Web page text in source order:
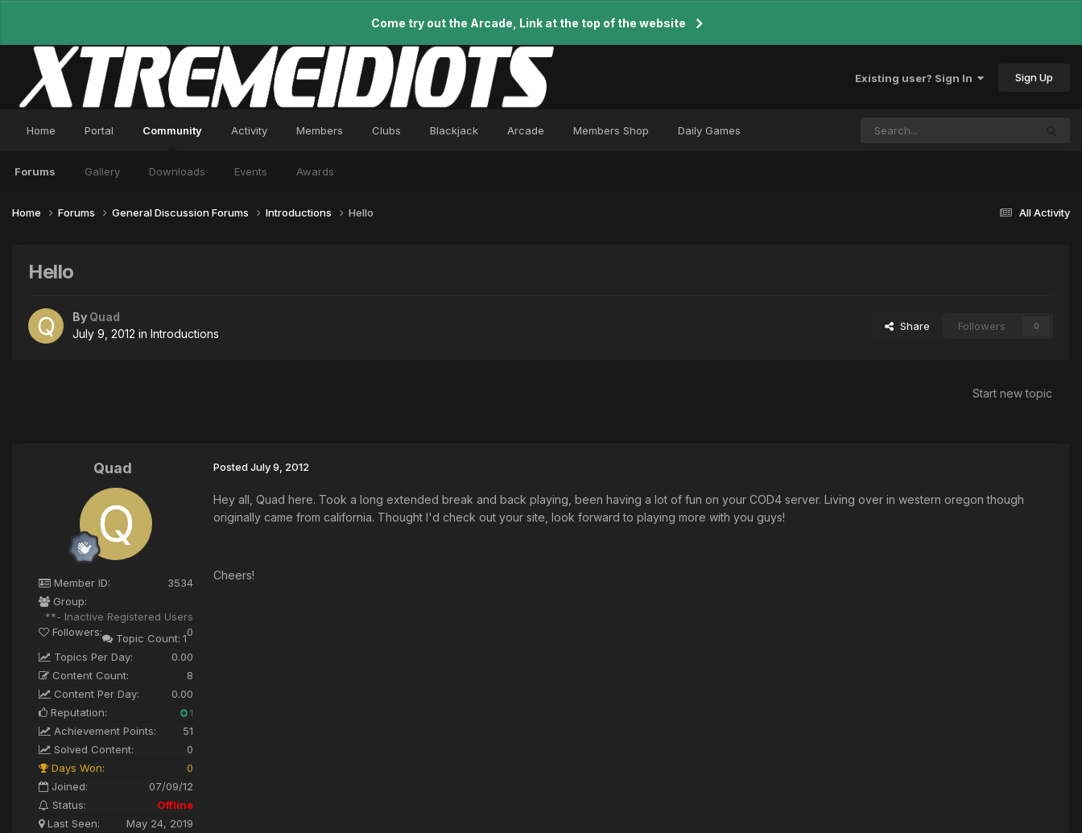
Come try out the Arcade, Link at the top of the website
Existing user? Sign In Sign Up
Home Portal Community
Forums Gallery Downloads Events Awards
Activity Members Clubs Blackjack Arcade Members Shop Daily Games
All Activity
Home Forums General Discussion Forums Introductions Hello
Hello
By Quad
July 9, 2012 in Introductions
Share Followers 0
Start new topic
Quad
Member ID:
3534
Group:
**- Inactive Registered Users
Followers:
0
Topic Count: 1
Topics Per Day:
0.00
Content Count:
8
Content Per Day:
0.00
Reputation:
1
Achievement Points:
51
Solved Content:
0
Days Won:
0
Joined:
07/09/12
Status:
Offline
Last Seen:
May 24, 2019
PostedJuly 9, 2012
Hey all, Quad here. Took a long extended break and back playing, been having a lot of fun on your COD4 server. Living over in western oregon though
originally came from california. Thought I'd check out your site, look forward to playing more with you guys!
Cheers!